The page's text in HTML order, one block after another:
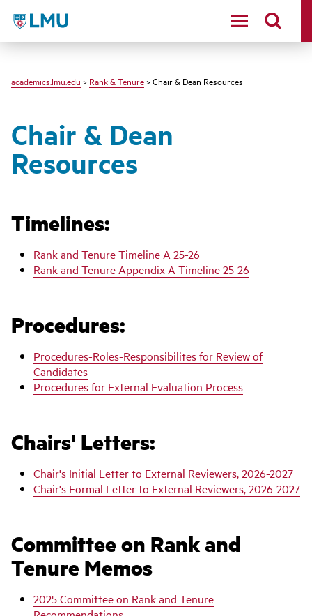
LMU - Loyola Marymount University logo
academics.lmu.edu > Rank & Tenure > Chair & Dean Resources
Chair & Dean
Resources
Timelines:
Rank and Tenure Timeline A 25-26
Rank and Tenure Appendix A Timeline 25-26
Procedures:
Procedures-Roles-Responsibilites for Review of
Candidates
Procedures for External Evaluation Process
Chairs' Letters:
Chair's Initial Letter to External Reviewers, 2026-2027
Chair's Formal Letter to External Reviewers, 2026-2027
Committee on Rank and
Tenure Memos
2025 Committee on Rank and Tenure